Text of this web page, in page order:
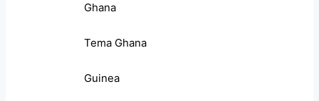
Ghana
Tema Ghana
Guinea